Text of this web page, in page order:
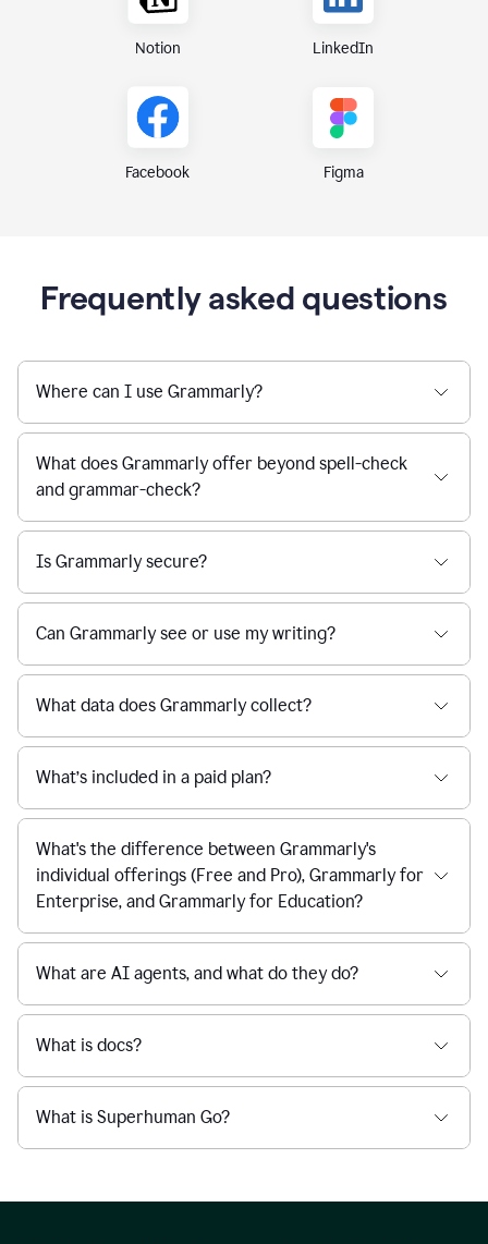
Notion LinkedIn
Facebook Figma
Frequently asked questions
Where can I use Grammarly?
What does Grammarly offer beyond spell-check
and grammar-check?
Is Grammarly secure?
Can Grammarly see or use my writing?
What data does Grammarly collect?
What’s included in a paid plan?
What's the difference between Grammarly's
individual offerings (Free and Pro), Grammarly for
Enterprise, and Grammarly for Education?
What are AI agents, and what do they do?
What is docs?
What is Superhuman Go?